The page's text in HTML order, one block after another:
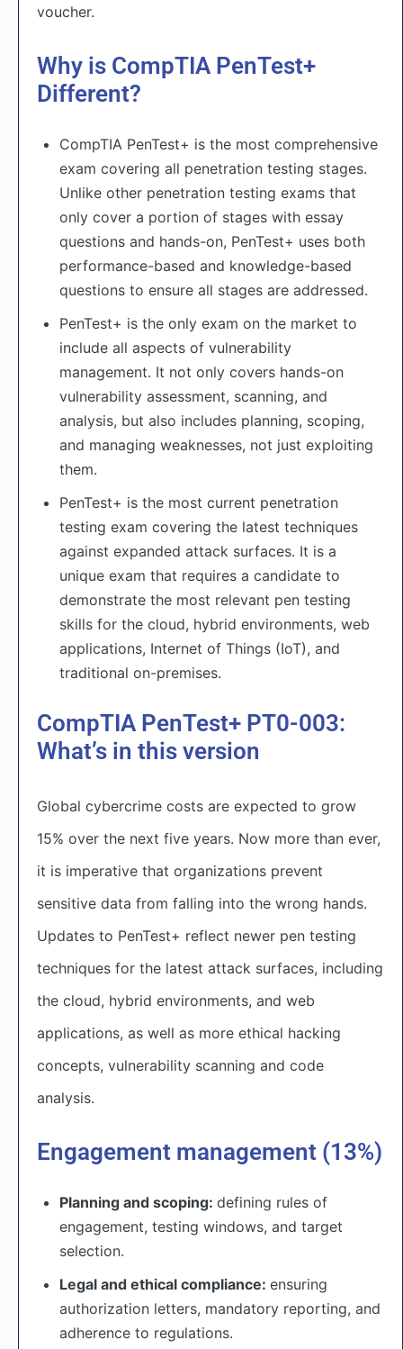
voucher.
Why is CompTIA PenTest+
Different?
CompTIA PenTest+ is the most comprehensive
exam covering all penetration testing stages.
Unlike other penetration testing exams that
only cover a portion of stages with essay
questions and hands-on, PenTest+ uses both
performance-based and knowledge-based
questions to ensure all stages are addressed.
PenTest+ is the only exam on the market to
include all aspects of vulnerability
management. It not only covers hands-on
vulnerability assessment, scanning, and
analysis, but also includes planning, scoping,
and managing weaknesses, not just exploiting
them.
PenTest+ is the most current penetration
testing exam covering the latest techniques
against expanded attack surfaces. It is a
unique exam that requires a candidate to
demonstrate the most relevant pen testing
skills for the cloud, hybrid environments, web
applications, Internet of Things (IoT), and
traditional on-premises.
CompTIA PenTest+ PT0-003:
What’s in this version
Global cybercrime costs are expected to grow
15% over the next five years. Now more than ever,
it is imperative that organizations prevent
sensitive data from falling into the wrong hands.
Updates to PenTest+ reflect newer pen testing
techniques for the latest attack surfaces, including
the cloud, hybrid environments, and web
applications, as well as more ethical hacking
concepts, vulnerability scanning and code
analysis.
Engagement management (13%)
Planning and scoping: defining rules of
engagement, testing windows, and target
selection.
Legal and ethical compliance: ensuring
authorization letters, mandatory reporting, and
adherence to regulations.